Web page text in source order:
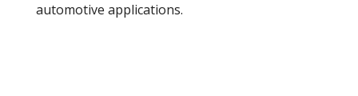
automotive applications.